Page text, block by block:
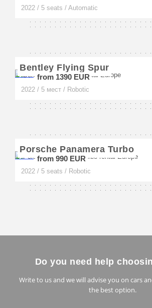
Rome
Verona
Milan
Napoli
Amalfi
Sorrento
San Remo
2022 / 5 seats / Automatic
Bentley Flying Spur
from 1390 EUR
2022 / 5 мест / Robotic
Porsche Panamera Turbo
from 990 EUR
2022 / 5 seats / Robotic
Do you need help
Write to us and we will advise you on cars
the best option.